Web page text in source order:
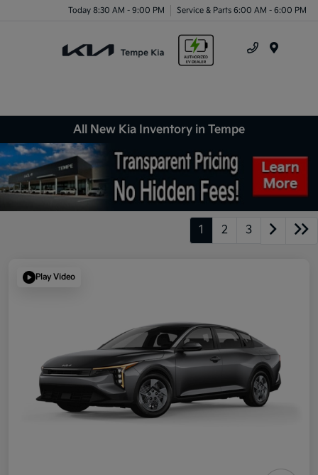
Today 8:30 AM - 9:00 PM Service & Parts 6:00 AM - 6:00 PM
All New Kia Inventory in Tempe
1 2 3
Play Video